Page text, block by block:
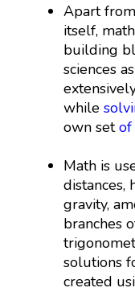
Apart
itself,
building
sciences
while
own setof
Math is
distances,
gravity,
branches
solutions
created